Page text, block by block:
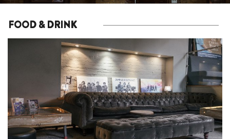
FOOD & DRINK